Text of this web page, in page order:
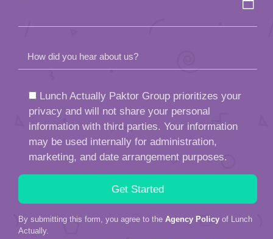
How did you hear about us?
Lunch Actually Paktor Group prioritizes your
privacy and will not share your personal
information with third parties. Your information
may be used internally for administration,
marketing, and date arrangement purposes.
By submitting this form, you agree to the Agency Policy of Lunch
Actually.